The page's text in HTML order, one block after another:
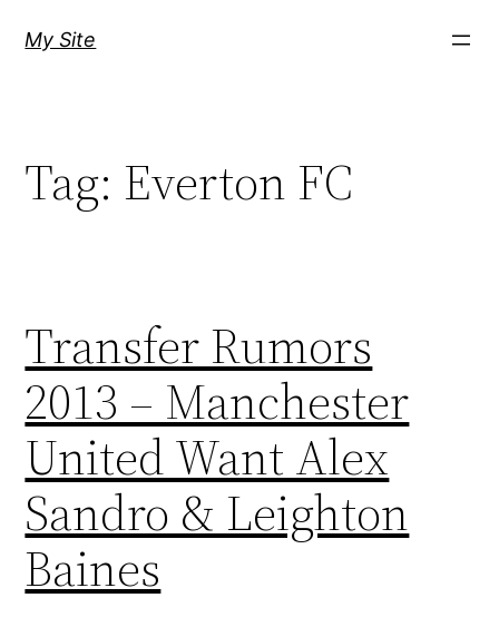
My Site
Tag: Everton FC
Transfer Rumors
2013 – Manchester
United Want Alex
Sandro & Leighton
Baines